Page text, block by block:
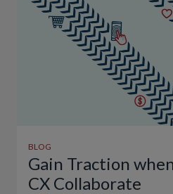
BLOG
Gain Traction
CX Collaborate